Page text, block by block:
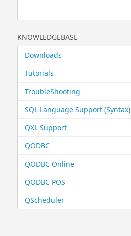
KNOWLEDGEBASE
Downloads
Tutorials
TroubleShooting
SQL Language Support (Syntax)
QXL Support
QODBC
QODBC Online
QODBC POS
QScheduler